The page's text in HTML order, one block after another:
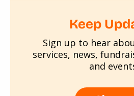
Keep
Sign up to hear
services, news,
and